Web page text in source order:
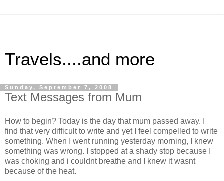
Travels....and more
Sunday, September 7, 2008
Text Messages from Mum
How to begin? Today is the day that mum passed away. I
find that very difficult to write and yet I feel compelled to write
something. When I went running yesterday morning, I knew
something was wrong. I stopped at a shady stop because I
was choking and i couldnt breathe and I knew it wasnt
because of the heat.